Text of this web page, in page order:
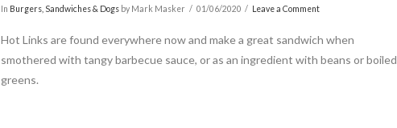
In Burgers, Sandwiches & Dogs by Mark Masker 01/06/2020 Leave a Comment
Hot Links are found everywhere now and make a great sandwich when
smothered with tangy barbecue sauce, or as an ingredient with beans or boiled
greens.